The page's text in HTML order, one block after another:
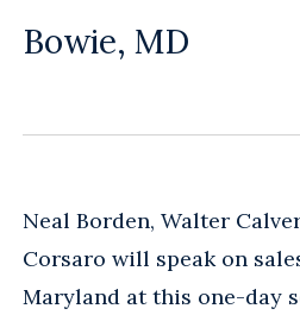
Bowie, MD
Neal Borden, Walter
Corsaro will speak on
Maryland at this one-day